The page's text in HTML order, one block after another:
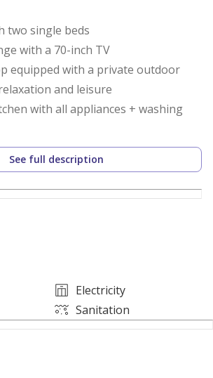
two single beds
with a 70-inch TV
equipped with a private outdoor
and leisure
with all appliances + washing
with all necessities
entry
water, internet, and
and near markets,
See full description
Electricity
Sanitation